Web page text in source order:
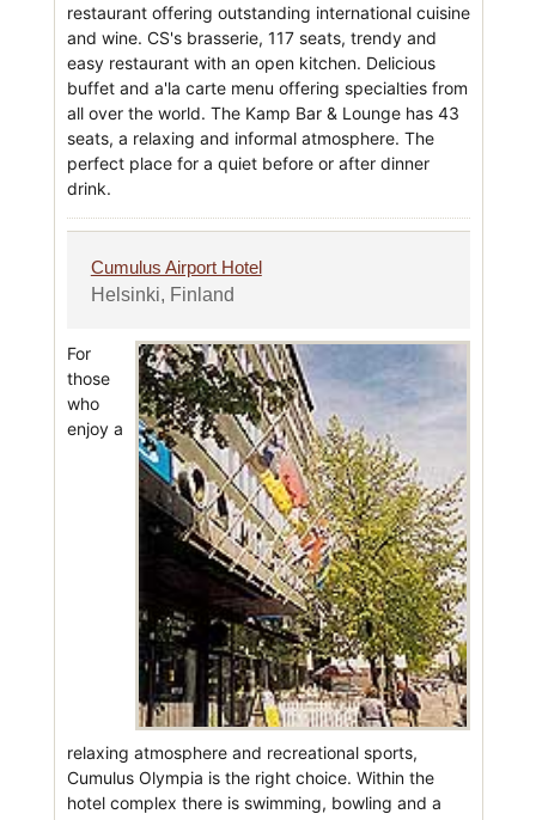
restaurant offering outstanding international cuisine
and wine. CS's brasserie, 117 seats, trendy and
easy restaurant with an open kitchen. Delicious
buffet and a'la carte menu offering specialties from
all over the world. The Kamp Bar & Lounge has 43
seats, a relaxing and informal atmosphere. The
perfect place for a quiet before or after dinner
drink.
Cumulus Airport Hotel
Helsinki, Finland
For
those
who
enjoy a
relaxing atmosphere and recreational sports,
Cumulus Olympia is the right choice. Within the
hotel complex there is swimming, bowling and a